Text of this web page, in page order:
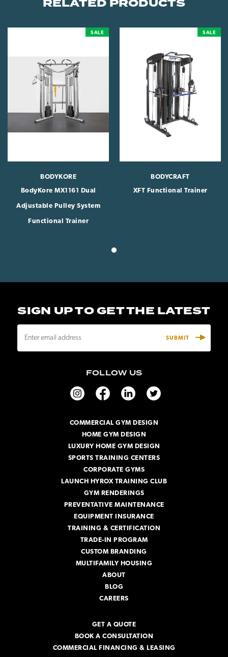
RELATED PRODUCTS
SALE
BODYKORE
BodyKore MX1161 Dual
Adjustable Pulley System
Functional Trainer
SALE
BODYCRAFT
XFT Functional Trainer
SIGN UP TO GET THE LATEST
a
FOLLOW US
COMMERCIAL GYM DESIGN
HOME GYM DESIGN
LUXURY HOME GYM DESIGN
SPORTS TRAINING CENTERS
CORPORATE GYMS
LAUNCH HYROX TRAINING CLUB
GYM RENDERINGS
PREVENTATIVE MAINTENANCE
EQUIPMENT INSURANCE
TRAINING & CERTIFICATION
TRADE-IN PROGRAM
CUSTOM BRANDING
MULTIFAMILY HOUSING
ABOUT
BLOG
CAREERS
GET A QUOTE
BOOK A CONSULTATION
COMMERCIAL FINANCING & LEASING